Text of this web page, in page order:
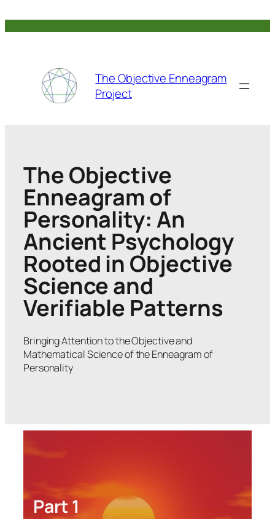
The Objective Enneagram
Project
The Objective
Enneagram of
Personality: An
Ancient Psychology
Rooted in Objective
Science and
Verifiable Patterns
Bringing Attention to the Objective and
Mathematical Science of the Enneagram of
Personality
Part 1